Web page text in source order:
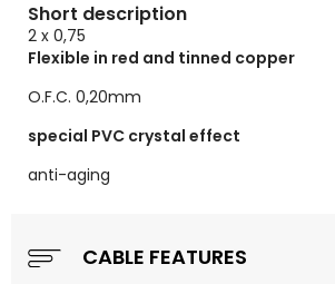
Short description
2 x 0,75
Flexible in red and tinned copper
O.F.C. 0,20mm
special PVC crystal effect
anti-aging
CABLE FEATURES